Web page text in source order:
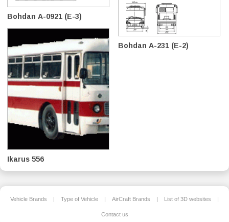
Bohdan А-0921 (E-3)
Bohdan A-231 (E-2)
Ikarus 556
Vehicle Brands | Type of Vehicle | AirCraft Brands | List of 3D websites |
Contact us